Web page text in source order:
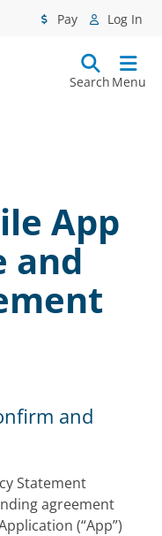
Pay Log In
Search Menu
App
and
and
Statement
agreement
(“App”)